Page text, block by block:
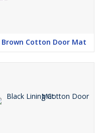
Brown Cotton Door Mat